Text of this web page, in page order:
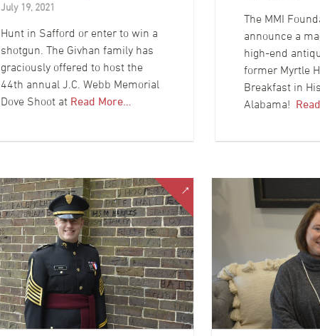
July 19, 2021
Hunt in Safford or enter to win a
shotgun. The Givhan family has
graciously offered to host the
44th annual J.C. Webb Memorial
Dove Shoot at Read More…
The MMI
announce a
high-end
former Myrtle
Breakfast in
Alabama!